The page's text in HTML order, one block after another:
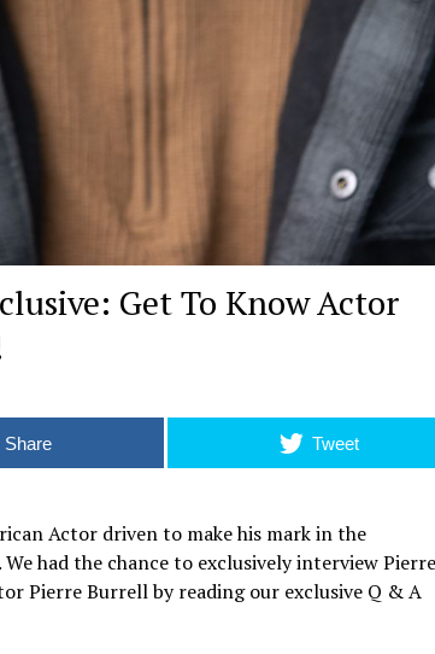
Get To Know Actor
Share Tweet
Actor driven to make his mark in the
had the chance to exclusively interview
Pierre Burrell by reading our exclusive Q & A